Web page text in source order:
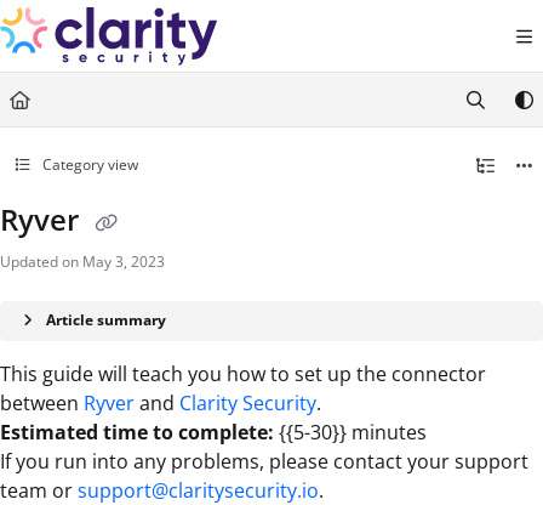
Documentation Index
Fetch the complete documentation index at:
https://
Use this file to discover all available pages before exploring further.
Category view
Ryver
Updated on May 3, 2023
Article summary
This guide will teach you how to set up the connector
between Ryverand Clarity Security.
Estimated time to complete: {{5-30}} minutes
If you run into any problems, please contact your support
team orsupport@claritysecurity.io.